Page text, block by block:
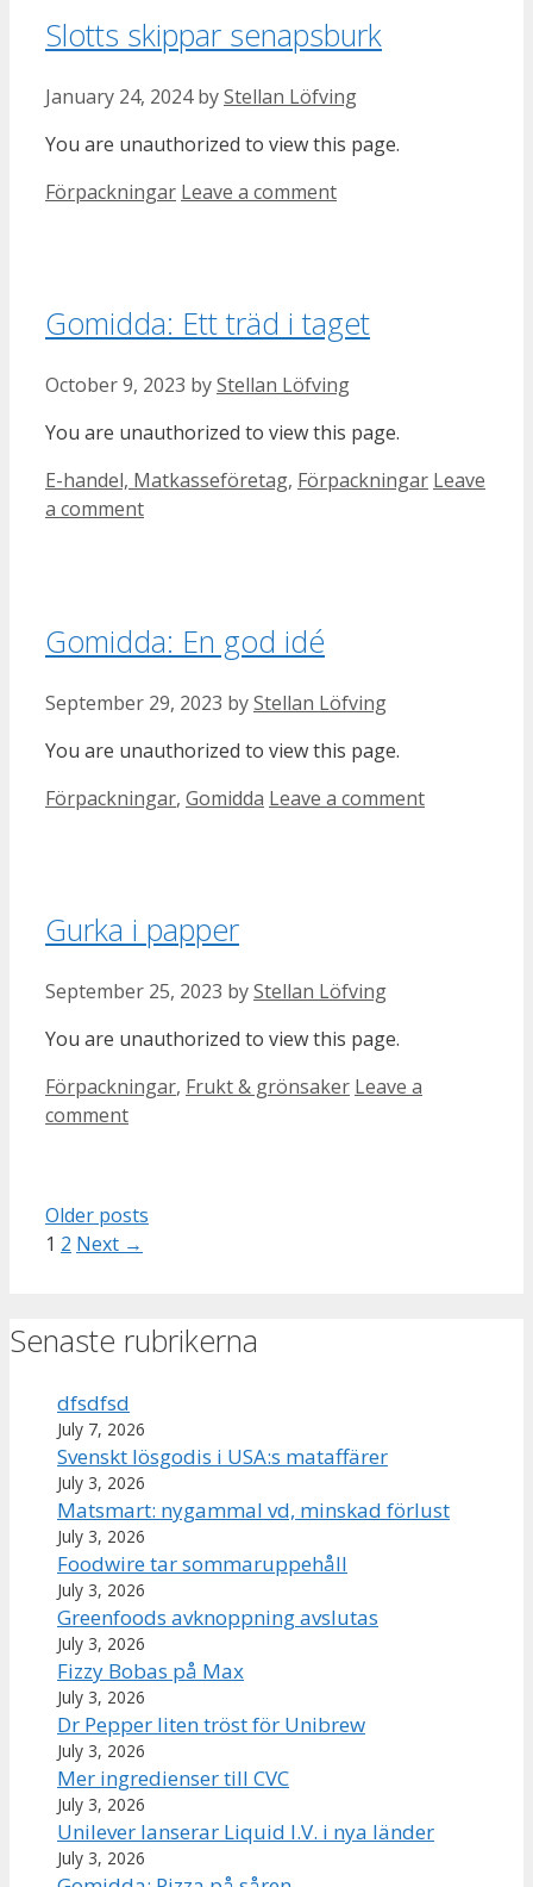
Slotts skippar senapsburk
January 24, 2024 byStellan Löfving
You are unauthorized to view this page.
Categories
Förpackningar Leave a comment
Gomidda: Ett träd i taget
October 9, 2023 byStellan Löfving
You are unauthorized to view this page.
Categories
E-handel, Matkasseföretag, Förpackningar Leave
a comment
Gomidda: En god idé
September 29, 2023 byStellan Löfving
You are unauthorized to view this page.
Categories
Förpackningar, Gomidda Leave a comment
Gurka i papper
September 25, 2023 byStellan Löfving
You are unauthorized to view this page.
Categories
Förpackningar, Frukt & grönsaker Leave a
comment
Older posts
Page
1 Page
2 Next →
Senaste rubrikerna
dfsdfsd
July 7, 2026
Svenskt lösgodis i USA:s mataffärer
July 3, 2026
Matsmart: nygammal vd, minskad förlust
July 3, 2026
Foodwire tar sommaruppehåll
July 3, 2026
Greenfoods avknoppning avslutas
July 3, 2026
Fizzy Bobas på Max
July 3, 2026
Dr Pepper liten tröst för Unibrew
July 3, 2026
Mer ingredienser till CVC
July 3, 2026
Unilever lanserar Liquid I.V. i nya länder
July 3, 2026